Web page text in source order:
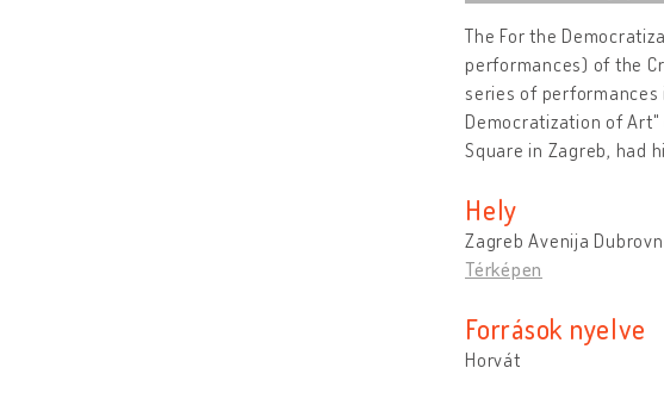
The For the
performances) of the
series of
Democratization of
Square in Zagreb, had
Hely
Zagreb Avenija
Térképen
Források nyelve
Horvát